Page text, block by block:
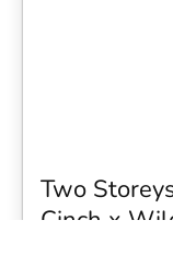
Two
Cinch x